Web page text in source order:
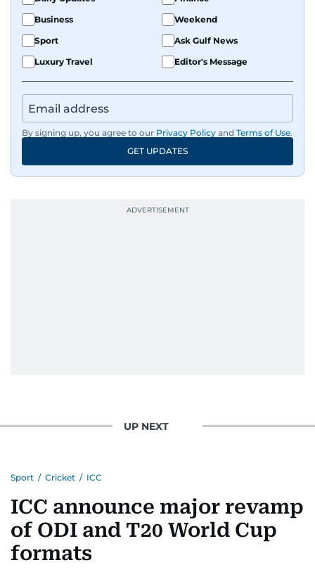
Business
Weekend
Sport
Ask Gulf News
Luxury Travel
Editor's Message
By signing up, you agree to our Privacy Policy and Terms of Use.
GET UPDATES
UP NEXT
Sport / Cricket / ICC
ICC announce major revamp
of ODI and T20 World Cup
formats